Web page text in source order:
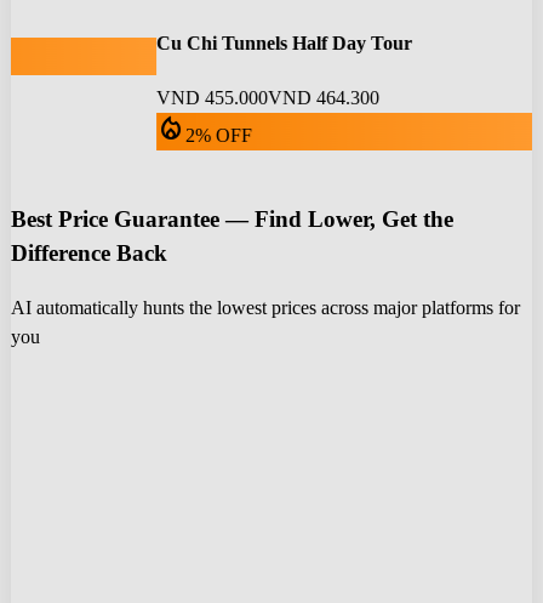
Cu Chi Tunnels Half Day Tour
VND 455.000VND 464.300
local_fire_department 2% OFF
Best Price Guarantee — Find Lower, Get the
Difference Back
AI automatically hunts the lowest prices across major platforms for
you